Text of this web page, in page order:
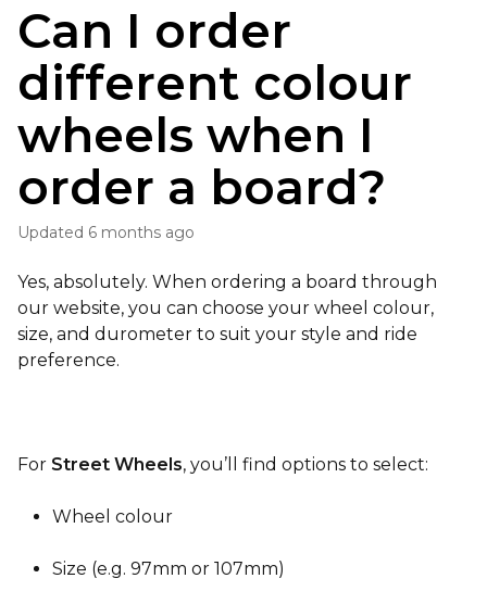
Can I order
different colour
wheels when I
order a board?
Updated 6 months ago
Yes, absolutely. When ordering a board through
our website, you can choose your wheel colour,
size, and durometer to suit your style and ride
preference.
For Street Wheels, you’ll find options to select:
Wheel colour
Size (e.g. 97mm or 107mm)